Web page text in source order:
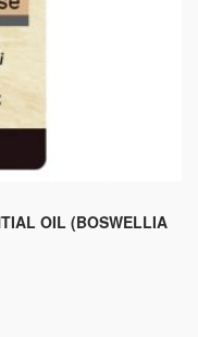
OIL (BOSWELLIA